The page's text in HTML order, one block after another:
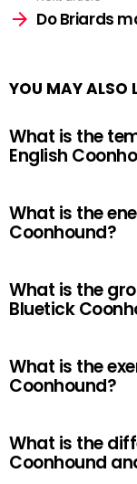
Do Briards
YOU MAY ALSO
What is the
English
What is the
Coonhound?
What is the
Bluetick
What is the
Coonhound?
What is the
Coonhound